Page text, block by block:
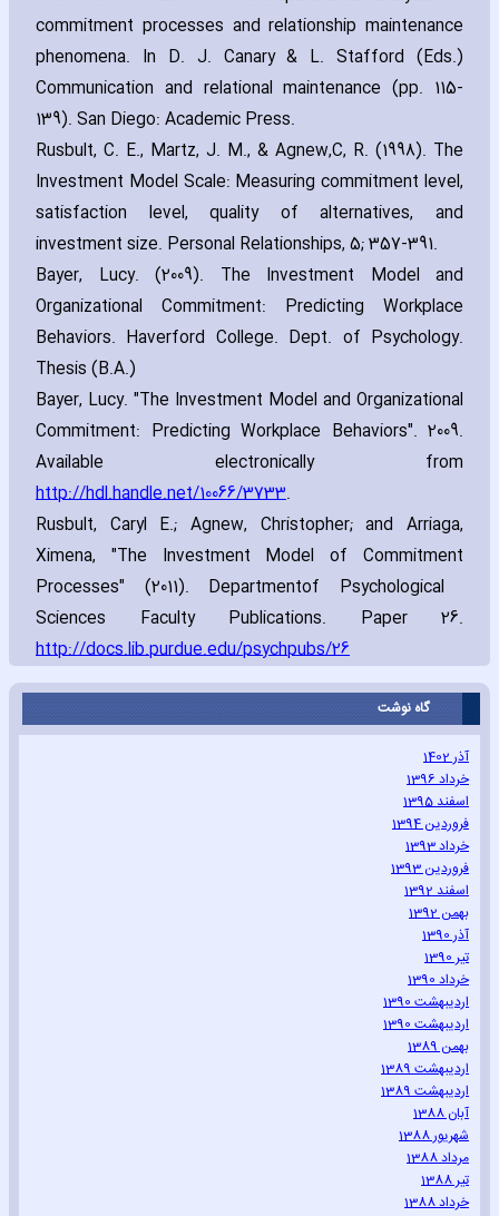
commitment processes and relationship maintenance
phenomena. In D. J. Canary & L. Stafford (Eds.)
Communication and relational maintenance (pp. 115-
139). San Diego: Academic Press.
Rusbult‚ C. E.‚ Martz‚ J. M.‚ & Agnew‚C‚ R. (1998). The
Investment Model Scale: Measuring commitment level‚
satisfaction level‚ quality of alternatives‚ and
investment size. Personal Relationships‚ 5; 357-391.
Bayer‚ Lucy. (2009). The Investment Model and
Organizational Commitment: Predicting Workplace
Behaviors. Haverford College. Dept. of Psychology.
Thesis (B.A.)
Bayer‚ Lucy. "The Investment Model and Organizational
Commitment: Predicting Workplace Behaviors". 2009.
Available electronically from
http://hdl.handle.net/10066/3733.
Rusbult‚ Caryl E.; Agnew‚ Christopher; and Arriaga‚
Ximena‚ "The Investment Model of Commitment
Processes" (2011). Departmentof Psychological
Sciences Faculty Publications. Paper 26.
http://docs.lib.purdue.edu/psychpubs/26
گاه نوشت
آذر 1402
خرداد 1396
اسفند 1395
فروردین 1394
خرداد 1393
فروردین 1393
اسفند 1392
بهمن 1392
آذر 1390
تیر 1390
خرداد 1390
اردیبهشت 1390
اردیبهشت 1390
بهمن 1389
اردیبهشت 1389
اردیبهشت 1389
آبان 1388
شهریور 1388
مرداد 1388
تیر 1388
خرداد 1388